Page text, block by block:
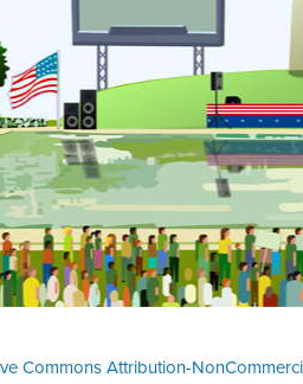
Commons Attribution-